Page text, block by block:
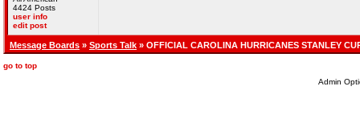
4424 Posts
user info
edit post
Message Boards » Sports Talk » OFFICIAL CAROLINA HURRICANES STANLEY
go to top
Admin